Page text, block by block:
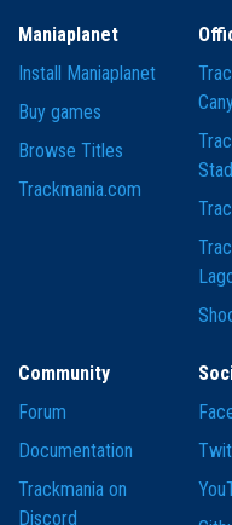
Maniaplanet
Install Maniaplanet
Buy games
Browse Titles
Trackmania.com
Community
Forum
Documentation
Trackmania on
Discord